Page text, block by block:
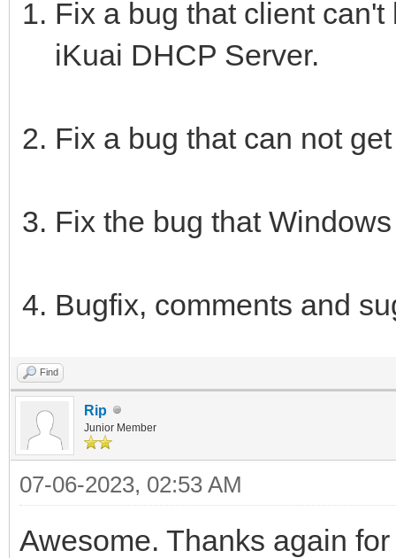
Fix a bug that client
iKuai DHCP Server.
Fix a bug that can not
Fix the bug that
Bugfix, comments and
Find
Rip
Junior Member
07-06-2023, 02:53 AM
Awesome. Thanks again